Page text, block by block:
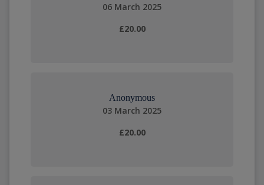
06 March 2025
£20.00
Anonymous
03 March 2025
£20.00